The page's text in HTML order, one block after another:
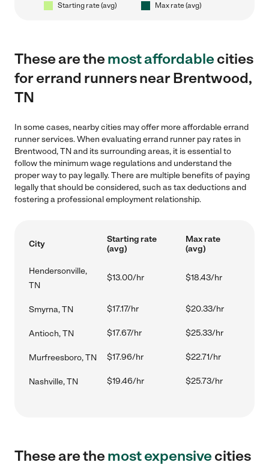
Starting rate (avg) Max rate (avg)
These are themost affordablecities
for errand runners near Brentwood,
TN
In some cases, nearby cities may offer more affordable errand
runner services. When evaluating errand runner pay rates in
Brentwood, TN and its surrounding areas, it is essential to
follow the minimum wage regulations and understand the
proper way to pay legally. There are multiple benefits of paying
legally that should be considered, such as tax deductions and
fostering a professional employment relationship.
City
Starting rate
(avg)
Max rate
(avg)
Hendersonville,
TN
$13.00/hr $18.43/hr
Smyrna, TN $17.17/hr $20.33/hr
Antioch, TN $17.67/hr $25.33/hr
Murfreesboro, TN $17.96/hr $22.71/hr
Nashville, TN $19.46/hr $25.73/hr
These are themost expensivecities